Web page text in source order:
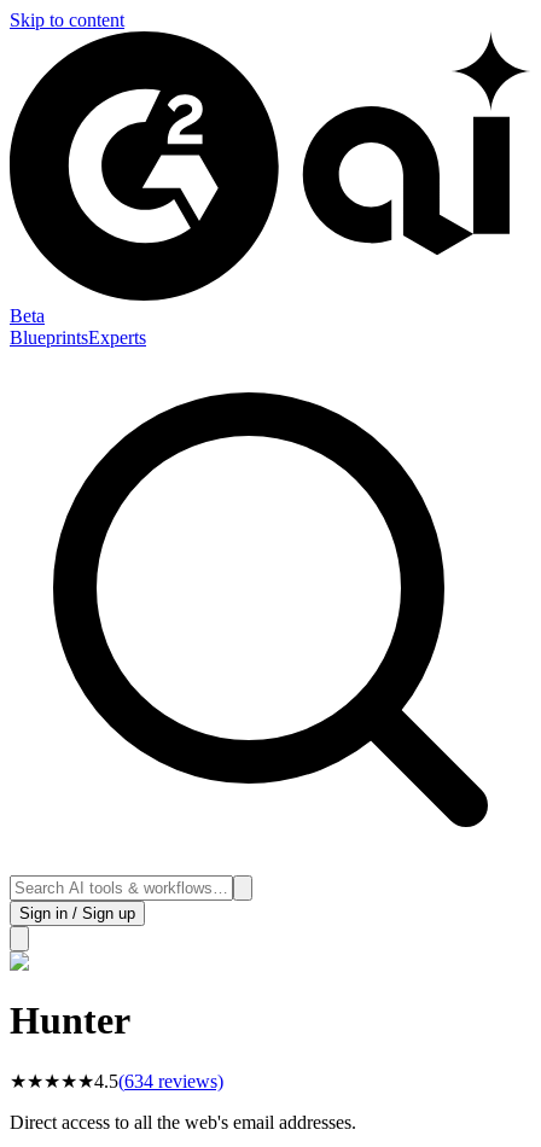
Skip to content
Beta
BlueprintsExperts
Sign in / Sign up
Hunter
★★★★★4.5(634 reviews)
Direct access to all the web's email addresses.